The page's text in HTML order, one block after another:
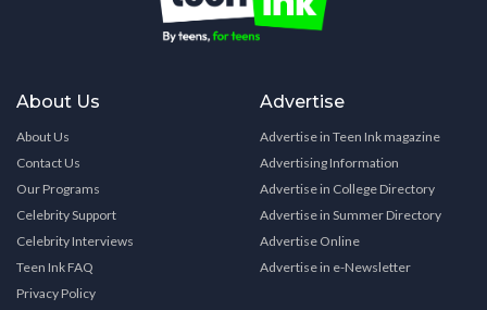
About Us
About Us
Contact Us
Our Programs
Celebrity Support
Celebrity Interviews
Teen Ink FAQ
Privacy Policy
Advertise
Advertise in Teen Ink magazine
Advertising Information
Advertise in College Directory
Advertise in Summer Directory
Advertise Online
Advertise in e-Newsletter